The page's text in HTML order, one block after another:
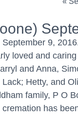
9,
loved and
and Anna,
Hetty, and
family, P O
has